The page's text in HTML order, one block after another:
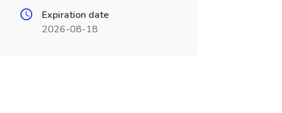
Expiration date
2026-08-18